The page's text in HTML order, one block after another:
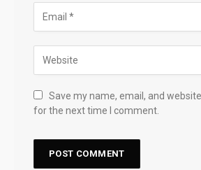
Save my name, email, and
for the next time I comment.